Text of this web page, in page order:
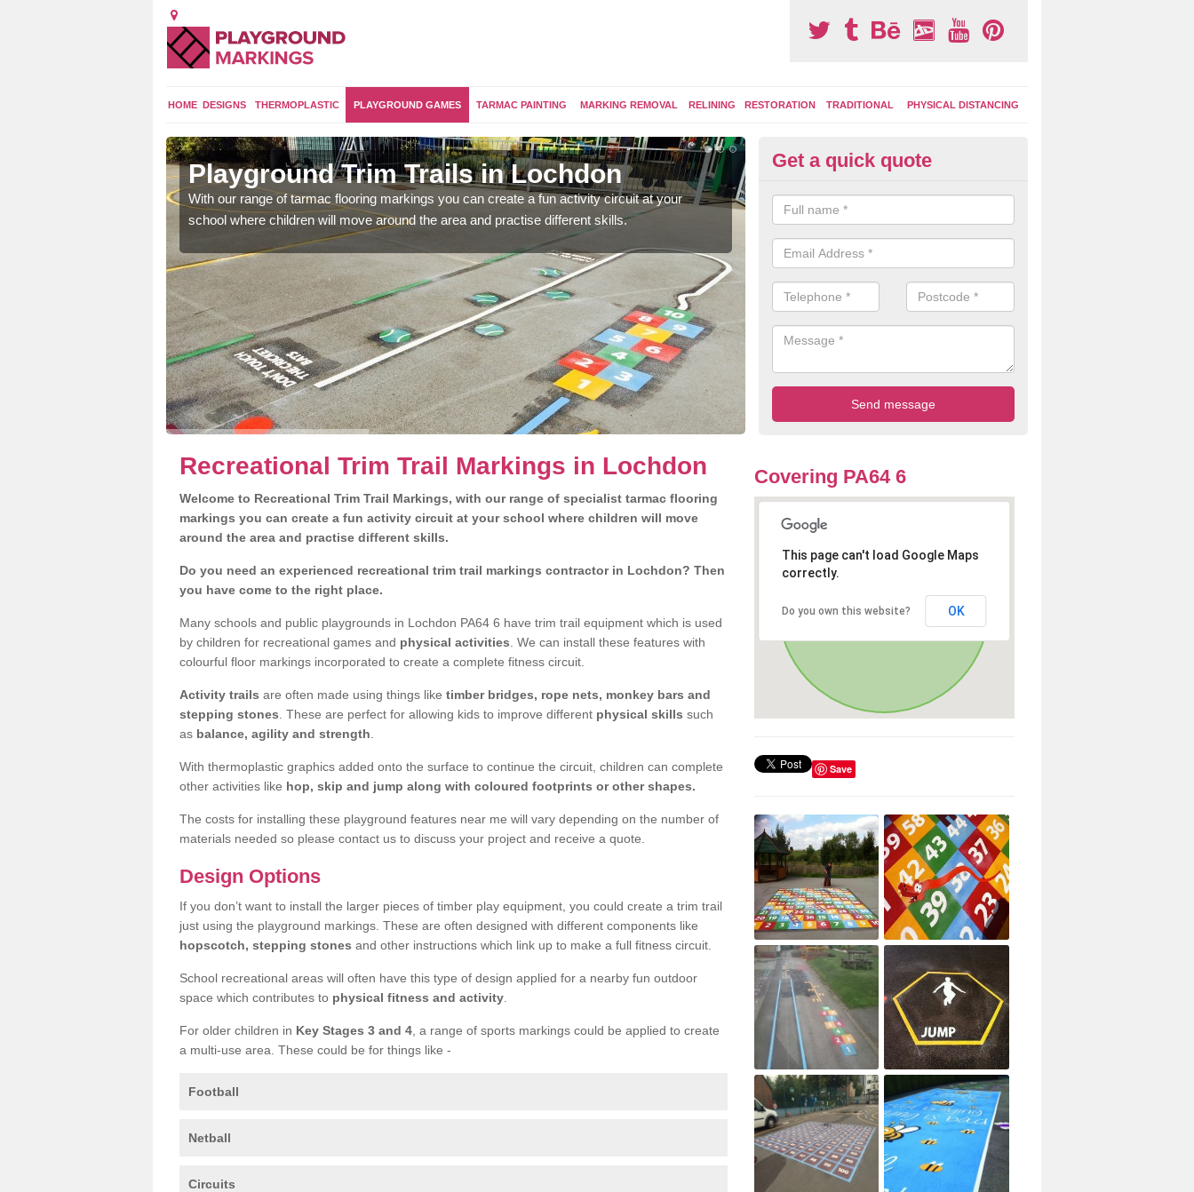
HOME DESIGNS THERMOPLASTIC PLAYGROUND GAMES TARMAC PAINTING MARKING REMOVAL RELINING RESTORATION TRADITIONAL PHYSICAL DISTANCING
Playground Trim Trails in Lochdon
With our range of tarmac flooring markings you can create a fun activity circuit at your
school where children will move around the area and practise different skills.
Outdoor Activity Circuit in
You might choose to have outdoor play equipment incorporated into your
like stepping logs, climbing walls and wooden balance beams are all
Get a quick quote
Recreational Trim Trail Markings in Lochdon
Welcome to Recreational Trim Trail Markings, with our range of specialist tarmac flooring
markings you can create a fun activity circuit at your school where children will move
around the area and practise different skills.
Do you need an experienced recreational trim trail markings contractor in Lochdon? Then
you have come to the right place.
Many schools and public playgrounds in Lochdon PA64 6 have trim trail equipment which is used
by children for recreational games and physical activities . We can install these features with
colourful floor markings incorporated to create a complete fitness circuit.
Activity trails are often made using things like timber bridges, rope nets, monkey bars and
stepping stones . These are perfect for allowing kids to improve different physical skills such
as balance, agility and strength
With thermoplastic graphics added onto the surface to continue the circuit, children can complete
other activities like hop, skip and jump along with coloured footprints or other shapes.
The costs for installing these playground features near me will vary depending on the number of
materials needed so please contact us to discuss your project and receive a quote.
Design Options
If you don’t want to install the larger pieces of timber play equipment, you could create a trim trail
just using the playground markings. These are often designed with different components like
hopscotch, stepping stones and other instructions which link up to make a full fitness circuit.
School recreational areas will often have this type of design applied for a nearby fun outdoor
space which contributes to physical fitness and activity
For older children in Key Stages 3 and 4 , a range of sports markings could be applied to create
a multi-use area. These could be for things like -
Football
Netball
Circuits
Covering PA64 6
This page can't load Google Maps
correctly.
Do you own this website? OK
Save